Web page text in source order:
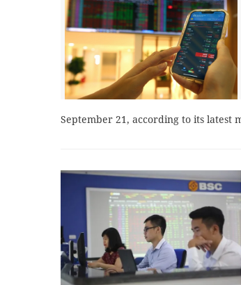
September 21, according to its latest